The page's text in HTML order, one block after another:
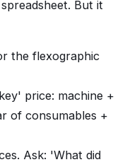
But it
the flexographic
price: machine +
of consumables +
Ask: 'What did